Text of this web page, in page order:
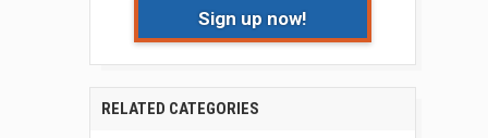
Sign up now!
RELATED CATEGORIES